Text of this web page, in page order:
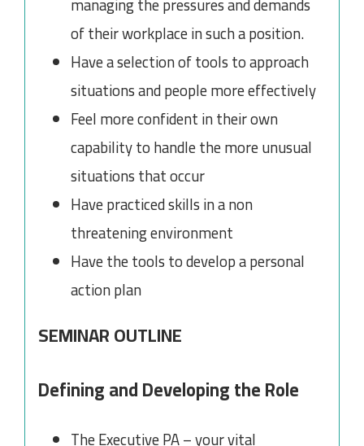
of their workplace in such a position.
Have a selection of tools to approach
situations and people more effectively
Feel more confident in their own
capability to handle the more unusual
situations that occur
Have practiced skills in a non
threatening environment
Have the tools to develop a personal
action plan
SEMINAR OUTLINE
Defining and Developing the Role
The Executive PA – your vital